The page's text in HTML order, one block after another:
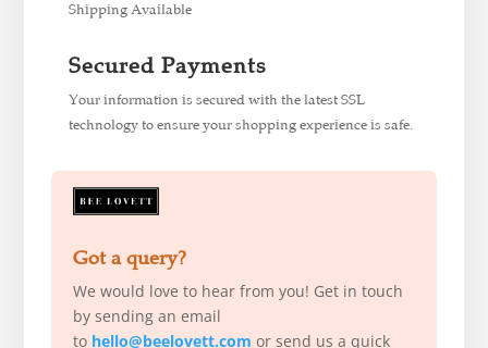
Shipping Available
Secured Payments
Your information is secured with the latest SSL
technology to ensure your shopping experience is safe.
Got a query?
We would love to hear from you! Get in touch
by sending an email
to hello@beelovett.com or send us a quick